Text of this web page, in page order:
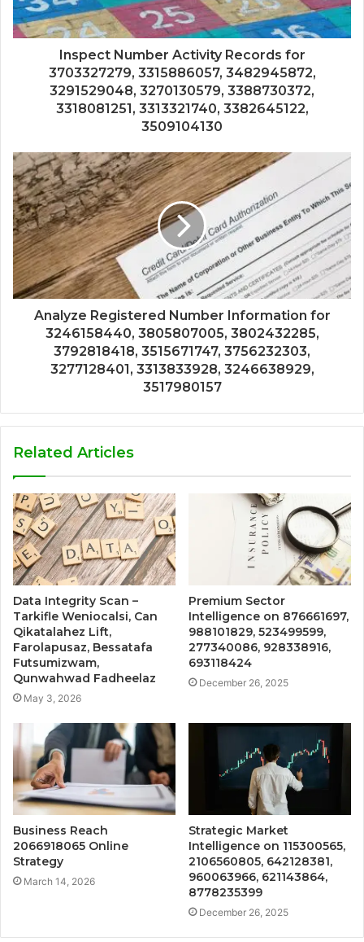
Inspect Number Activity Records for
3703327279, 3315886057, 3482945872,
3291529048, 3270130579, 3388730372,
3318081251, 3313321740, 3382645122,
3509104130
Analyze Registered Number Information for
3246158440, 3805807005, 3802432285,
3792818418, 3515671747, 3756232303,
3277128401, 3313833928, 3246638929,
3517980157
Related Articles
Data Integrity Scan –
Tarkifle Weniocalsi, Can
Qikatalahez Lift,
Farolapusaz, Bessatafa
Futsumizwam,
Qunwahwad Fadheelaz
May 3, 2026
Premium Sector
Intelligence on 876661697,
988101829, 523499599,
277340086, 928338916,
693118424
December 26, 2025
Business Reach
2066918065 Online
Strategy
March 14, 2026
Strategic Market
Intelligence on 115300565,
2106560805, 642128381,
960063966, 621143864,
8778235399
December 26, 2025